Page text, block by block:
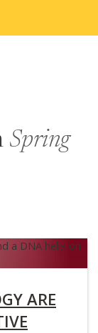
Spring
ARE